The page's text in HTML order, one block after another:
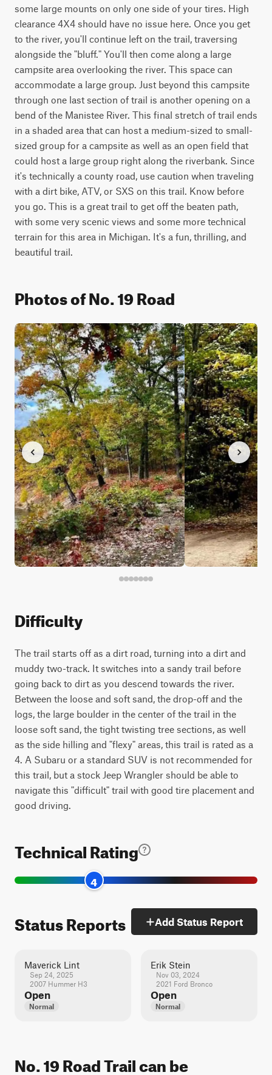
some large mounts on only one side of your tires. High
clearance 4X4 should have no issue here. Once you get
to the river, you'll continue left on the trail, traversing
alongside the "bluff." You'll then come along a large
campsite area overlooking the river. This space can
accommodate a large group. Just beyond this campsite
through one last section of trail is another opening on a
bend of the Manistee River. This final stretch of trail ends
in a shaded area that can host a medium-sized to small-
sized group for a campsite as well as an open field that
could host a large group right along the riverbank. Since
it's technically a county road, use caution when traveling
with a dirt bike, ATV, or SXS on this trail. Know before
you go. This is a great trail to get off the beaten path,
with some very scenic views and some more technical
terrain for this area in Michigan. It's a fun, thrilling, and
beautiful trail.
Photos of No. 19 Road
Difficulty
The trail starts off as a dirt road, turning into a dirt and
muddy two-track. It switches into a sandy trail before
going back to dirt as you descend towards the river.
Between the loose and soft sand, the drop-off and the
logs, the large boulder in the center of the trail in the
loose soft sand, the tight twisting tree sections, as well
as the side hilling and "flexy" areas, this trail is rated as a
4. A Subaru or a standard SUV is not recommended for
this trail, but a stock Jeep Wrangler should be able to
navigate this "difficult" trail with good tire placement and
good driving.
Technical Rating
4
Status Reports Add Status Report
Maverick Lint
Sep 24, 2025
2007 Hummer H3
Open
Normal
Erik Stein
Nov 03, 2024
2021 Ford Bronco
Open
Normal
No. 19 Road Trail can be